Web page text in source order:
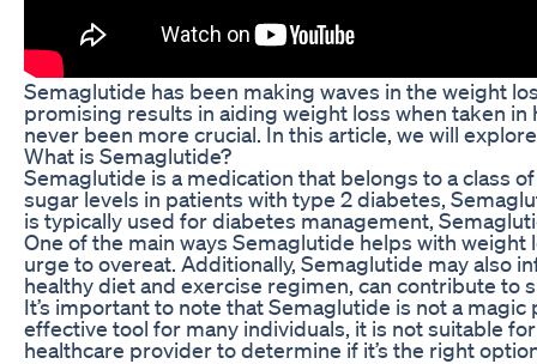
Semaglutide has been making waves in the weight
promising results in aiding weight loss when taken
never been more crucial. In this article, we will
What is Semaglutide?
Semaglutide is a medication that belongs to a class
sugar levels in patients with type 2 diabetes,
is typically used for diabetes management,
One of the main ways Semaglutide helps with
urge to overeat. Additionally, Semaglutide may also
healthy diet and exercise regimen, can contribute
It’s important to note that Semaglutide is not a
effective tool for many individuals, it is not suitable
healthcare provider to determine if it’s the right